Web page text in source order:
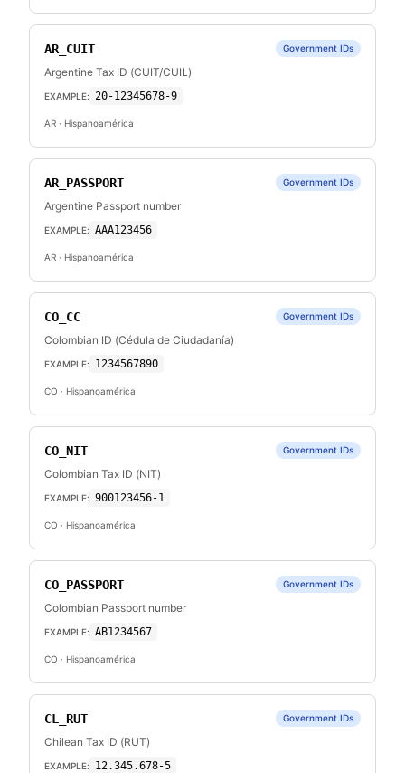
AR_CUIT Government IDs
Argentine Tax ID (CUIT/CUIL)
EXAMPLE: 20-12345678-9
AR · Hispanoamérica
AR_PASSPORT Government IDs
Argentine Passport number
EXAMPLE: AAA123456
AR · Hispanoamérica
CO_CC Government IDs
Colombian ID (Cédula de Ciudadanía)
EXAMPLE: 1234567890
CO · Hispanoamérica
CO_NIT Government IDs
Colombian Tax ID (NIT)
EXAMPLE: 900123456-1
CO · Hispanoamérica
CO_PASSPORT Government IDs
Colombian Passport number
EXAMPLE: AB1234567
CO · Hispanoamérica
CL_RUT Government IDs
Chilean Tax ID (RUT)
EXAMPLE: 12.345.678-5